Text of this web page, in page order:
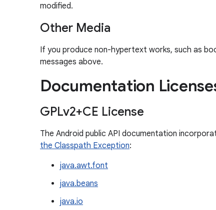
modified.
Other Media
If you produce non-hypertext works, such as
messages above.
Documentation
GPLv2+CE License
The Android public API documentation
the Classpath Exception:
java.awt.font
java.beans
java.io